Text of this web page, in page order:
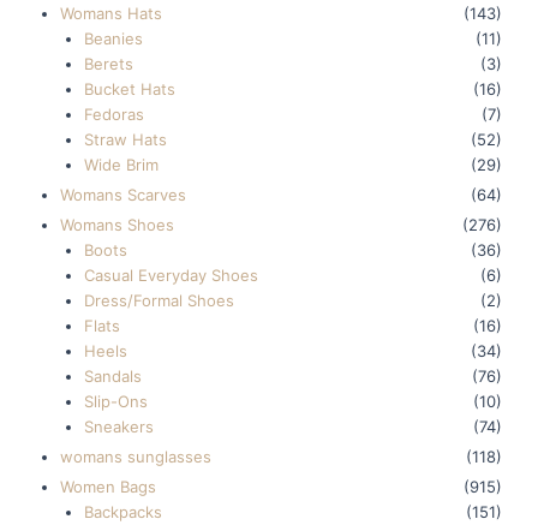
Womans Hats
(143)
Beanies
(11)
Berets
(3)
Bucket Hats
(16)
Fedoras
(7)
Straw Hats
(52)
Wide Brim
(29)
Womans Scarves
(64)
Womans Shoes
(276)
Boots
(36)
Casual Everyday Shoes
(6)
Dress/Formal Shoes
(2)
Flats
(16)
Heels
(34)
Sandals
(76)
Slip-Ons
(10)
Sneakers
(74)
womans sunglasses
(118)
Women Bags
(915)
Backpacks
(151)